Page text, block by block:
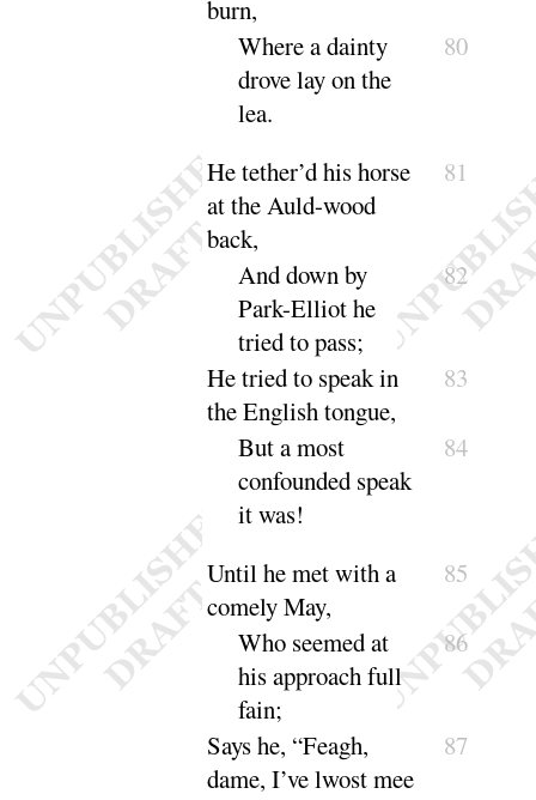
burn,
Where a dainty
drove lay on the
lea.
80
He tether’d his horse
at the Auld-wood
back,
81
And down by
Park-Elliot he
tried topass;
82
He tried to speak in
the English tongue,
83
But a most
confounded speak
itwas!
84
Until he met with a
comelyMay,
85
Who seemed at
his approach full
fain;
86
Says he, “Feagh,
dame, I’ve lwost mee
87